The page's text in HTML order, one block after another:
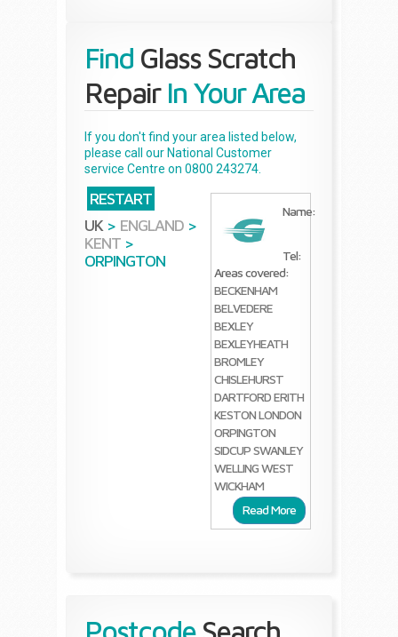
Find Glass Scratch
RepairIn Your Area
If you don't find your area listed below,
please call our National Customer
service Centre on 0800 243274.
RESTART
UK > ENGLAND >
KENT >
ORPINGTON
Name:
Tel:
Areas covered:
BECKENHAM
BELVEDERE
BEXLEY
BEXLEYHEATH
BROMLEY
CHISLEHURST
DARTFORDERITH
KESTONLONDON
ORPINGTON
SIDCUPSWANLEY
WELLINGWEST
WICKHAM
Read More